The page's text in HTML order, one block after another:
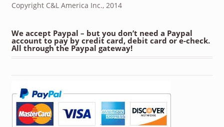
Copyright C&L America Inc., 2014
We accept Paypal – but you don’t need a Paypal
account to pay by credit card, debit card or e-check.
All through the Paypal gateway!